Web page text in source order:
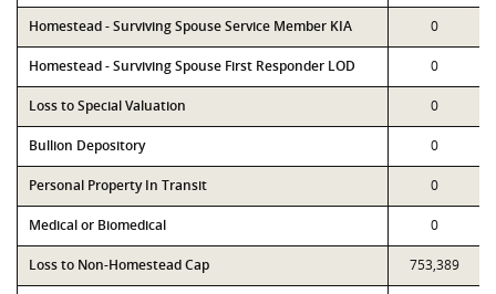
Homestead - Surviving Spouse Service Member KIA 0
Homestead - Surviving Spouse First Responder LOD 0
Loss to Special Valuation 0
Bullion Depository 0
Personal Property In Transit 0
Medical or Biomedical 0
Loss to Non-Homestead Cap 753,389